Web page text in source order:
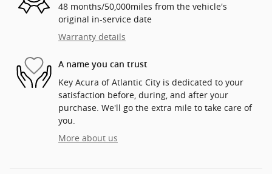
48 months/50,000miles from the vehicle's
original in-service date
Warranty details
A name you can trust
Key Acura of Atlantic City is dedicated to your
satisfaction before, during, and after your
purchase. We'll go the extra mile to take care of
you.
More about us